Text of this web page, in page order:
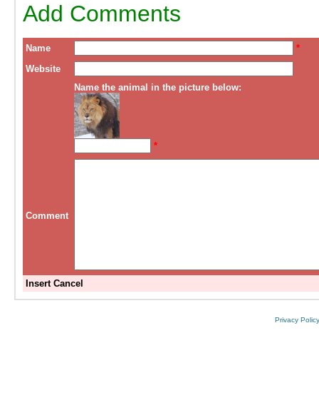
Add Comments
Name
*
Website
Name the animal in the picture below:
*
Comment
Insert Cancel
Privacy Policy